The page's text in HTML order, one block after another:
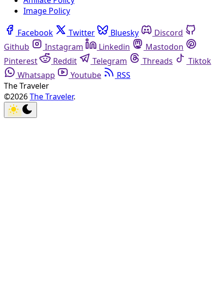
Image Policy
Facebook Twitter Bluesky
Discord
Github
Instagram Linkedin
Mastodon
Pinterest
Reddit Telegram Threads
Tiktok
Whatsapp
Youtube
RSS
The Traveler
©2026The Traveler.